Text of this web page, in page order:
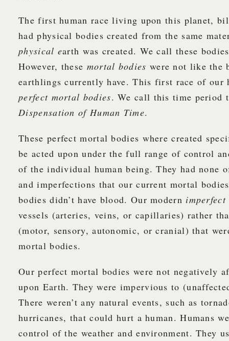
The first human race living upon this planet,
had physical bodies created from the same
physical earth was created. We call these
However, these mortal bodies were not like the
earthlings currently have. This first race of our
perfect mortal bodies. We call this time period
Dispensation of Human Time.
These perfect mortal bodies where created
be acted upon under the full range of control
of the individual human being. They had none
and imperfections that our current mortal
bodies didn’t have blood. Our modern imperfect
vessels (arteries, veins, or capillaries) rather
(motor, sensory, autonomic, or cranial) that
mortal bodies.
Our perfect mortal bodies were not negatively
upon Earth. They were impervious to
There weren’t any natural events, such as
hurricanes, that could hurt a human. Humans
control of the weather and environment. They